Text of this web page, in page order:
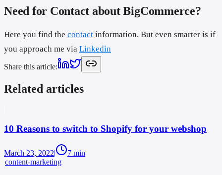
Need for Contact about BigCommerce?
Here you find the contact information. But even smarter is if
you approach me via Linkedin
Share this article:
Related articles
10 Reasons to switch to Shopify for your webshop
March 23, 2022| 7 min
content-marketing